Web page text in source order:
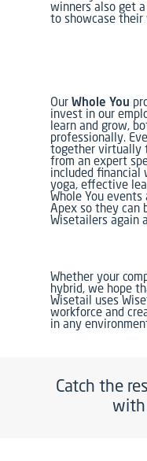
winners also get
to showcase
Our Whole You
invest in our
learn and grow,
professionally.
together virtually
from an expert
included financial
yoga, effective
Whole You
Apex so they can
Wisetailers again
Whether your
hybrid, we hope
Wisetail uses
workforce and
in any
Catch the
with